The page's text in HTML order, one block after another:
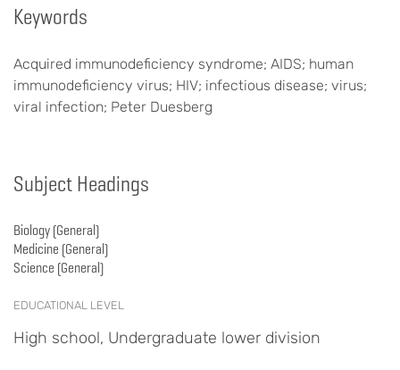
Keywords
Acquired immunodeficiency syndrome; AIDS; human
immunodeficiency virus; HIV; infectious disease; virus;
viral infection; Peter Duesberg
Subject Headings
Biology (General)
Medicine (General)
Science (General)
EDUCATIONAL LEVEL
High school, Undergraduate lower division